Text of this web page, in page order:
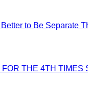
to Be Separate
THE 4TH TIMES